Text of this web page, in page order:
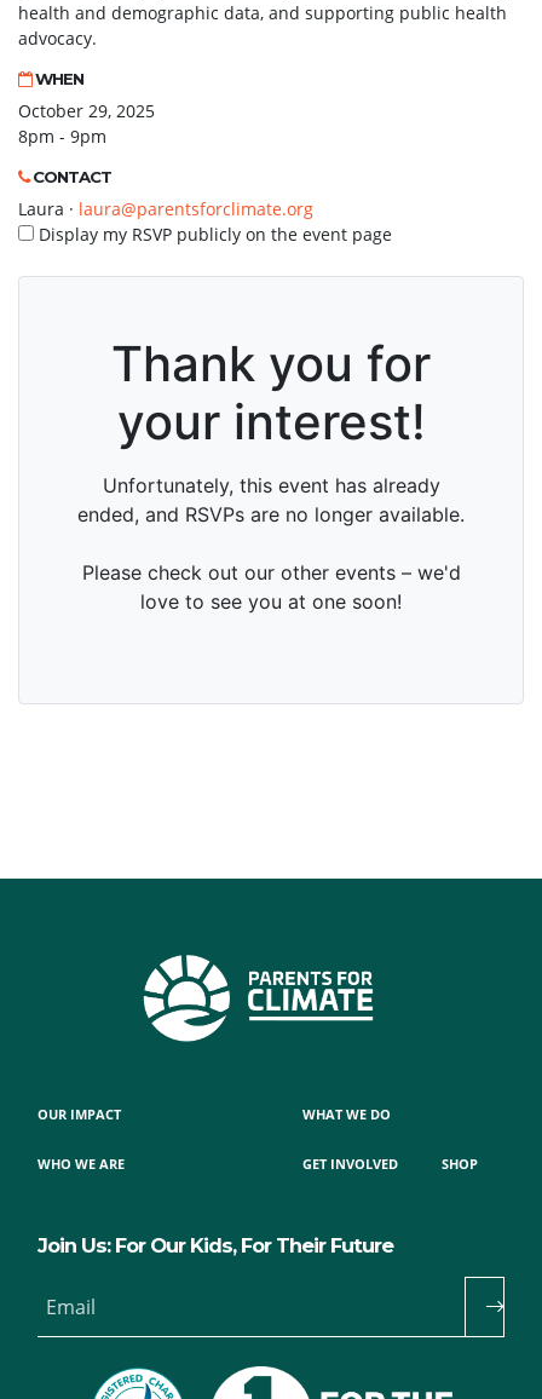
health and demographic data, and supporting public health
advocacy.
WHEN
October 29, 2025
8pm - 9pm
CONTACT
Laura · laura@parentsforclimate.org
Display my RSVP publicly on the event page
OUR IMPACT
WHO WE ARE
WHAT WE DO
GET INVOLVED SHOP
Join Us: For Our Kids, For Their Future
Email